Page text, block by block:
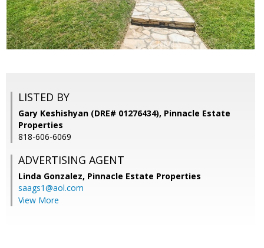
LISTED BY
Gary Keshishyan (DRE# 01276434), Pinnacle Estate
Properties
818-606-6069
ADVERTISING AGENT
Linda Gonzalez, Pinnacle Estate Properties
saags1@aol.com
View More